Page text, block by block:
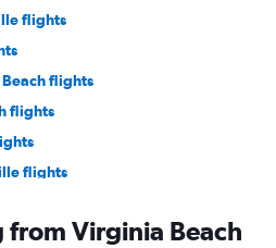
flights
flights
flights
flights
Virginia Beach